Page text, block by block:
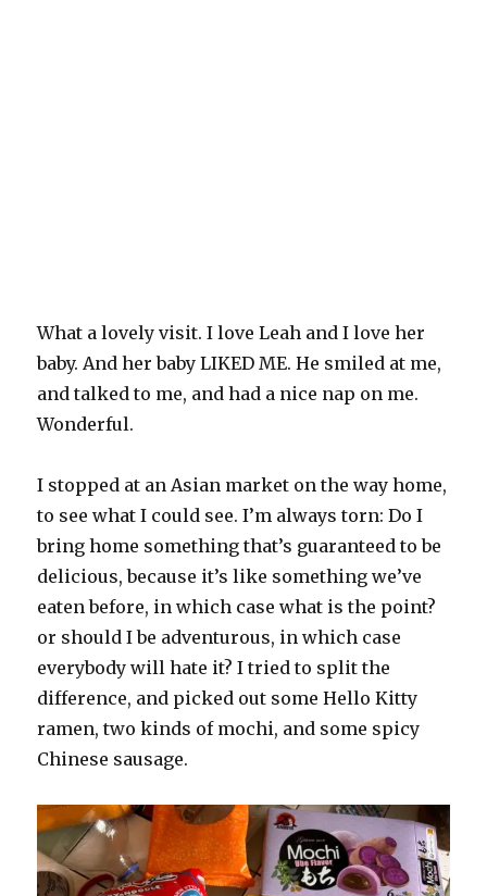
What a lovely visit. I love Leah and I love her
baby. And her baby LIKED ME. He smiled at me,
and talked to me, and had a nice nap on me.
Wonderful.
I stopped at an Asian market on the way home,
to see what I could see. I’m always torn: Do I
bring home something that’s guaranteed to be
delicious, because it’s like something we’ve
eaten before, in which case what is the point?
or should I be adventurous, in which case
everybody will hate it? I tried to split the
difference, and picked out some Hello Kitty
ramen, two kinds of mochi, and some spicy
Chinese sausage.